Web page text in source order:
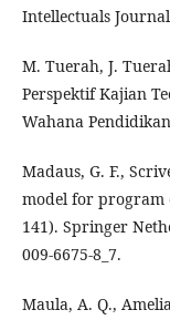
Intellectuals
M. Tuerah, J.
Perspektif Kajian
Wahana
Madaus, G. F.,
model for program
141). Springer
009-6675-8_7.
Maula, A. Q.,